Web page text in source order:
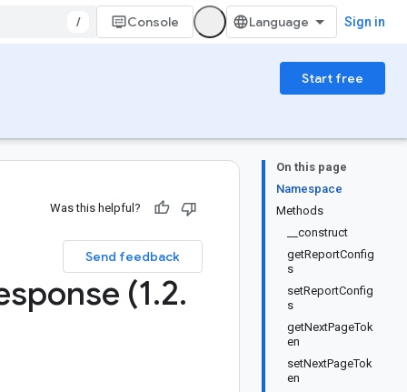
/ Console Sign in
Start free
On this page
Namespace
Methods
__construct
getReportConfig
s
setReportConfig
s
getNextPageTok
en
setNextPageTok
en
Was this helpful?
Send feedback
(1.2.